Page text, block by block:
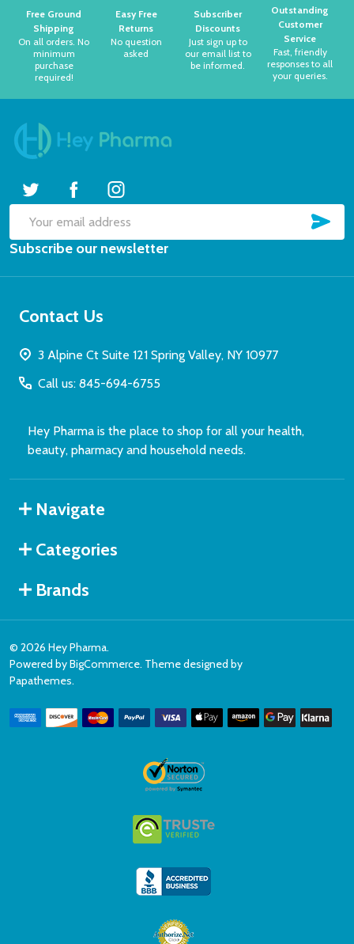
Subscribe our newsletter
settings.first_name
Don't show this popup again
Free Ground
Shipping
On all orders. No
minimum
purchase
required!
Easy Free
Returns
No question
asked
Subscriber
Discounts
Just sign up to
our email list to
be informed.
Outstanding
Customer
Service
Fast, friendly
responses to all
your queries.
Email
Address
Subscribe our newsletter
Contact Us
3 Alpine Ct Suite 121 Spring Valley, NY 10977
Call us: 845-694-6755
Hey Pharma is the place to shop for all your health,
beauty, pharmacy and household needs.
Navigate
Categories
Brands
© 2026 Hey Pharma.
Powered byBigCommerce. Theme designed by
Papathemes.